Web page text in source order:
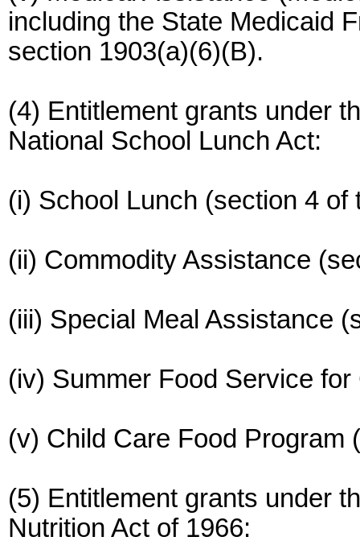
including the State Medicaid
section 1903(a)(6)(B).
(4) Entitlement grants under
National School Lunch Act:
(i) School Lunch (section 4 of
(ii) Commodity Assistance
(iii) Special Meal Assistance
(iv) Summer Food Service
(v) Child Care Food Program
(5) Entitlement grants under
Nutrition Act of 1966: